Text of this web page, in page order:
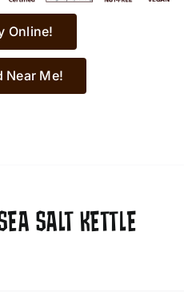
Online!
Near Me!
SALT KETTLE